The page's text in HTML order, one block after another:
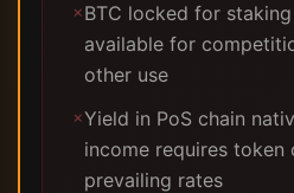
✗BTC locked for
available for
other use
✗Yield in PoS chain
income requires token
prevailing rates